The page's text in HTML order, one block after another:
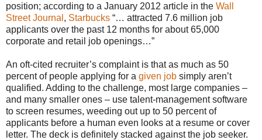
position; according to a January 2012 article in the Wall
Street Journal , Starbucks “… attracted 7.6 million job
applicants over the past 12 months for about 65,000
corporate and retail job openings…”
An oft-cited recruiter’s complaint is that as much as 50
percent of people applying for a given job simply aren’t
qualified. Adding to the challenge, most large companies –
and many smaller ones – use talent-management software
to screen resumes, weeding out up to 50 percent of
applicants before a human even looks at a resume or cover
letter. The deck is definitely stacked against the job seeker.